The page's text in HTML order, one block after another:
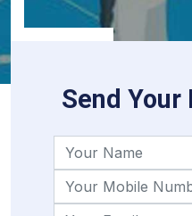
Send